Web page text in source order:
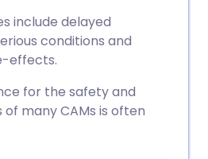
include delayed
conditions and
effects.
for the safety and
many CAMs is often